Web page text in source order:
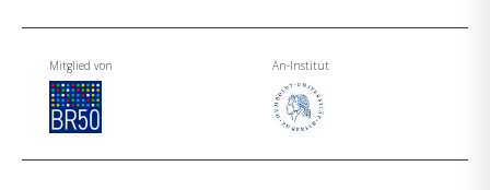
Mitglied von An-Institut